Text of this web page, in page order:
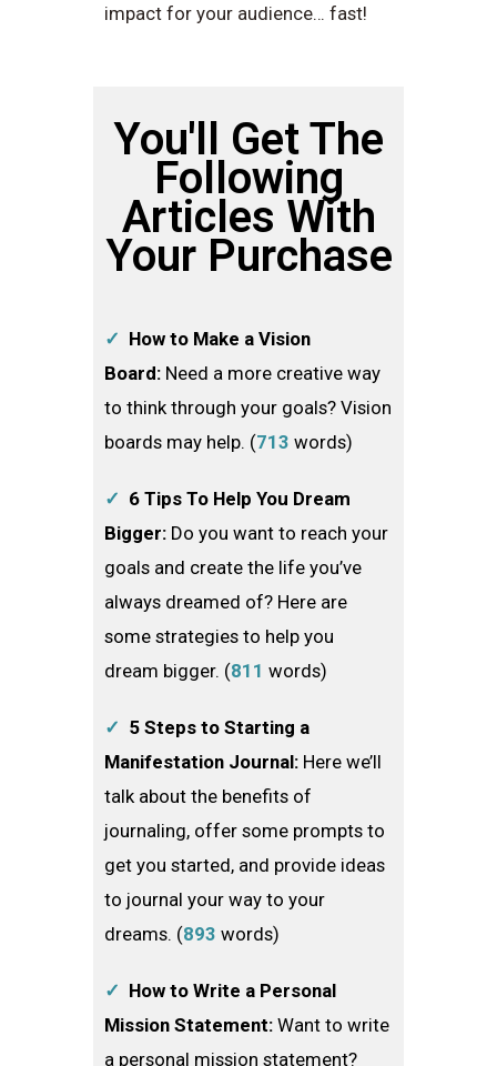
impact for your audience… fast!
You'll Get The
Following
Articles With
Your Purchase
✓ How to Make a Vision
Board: Need a more creative way
to think through your goals? Vision
boards may help. (713 words)
✓ 6 Tips To Help You Dream
Bigger: Do you want to reach your
goals and create the life you’ve
always dreamed of? Here are
some strategies to help you
dream bigger. (811 words)
✓ 5 Steps to Starting a
Manifestation Journal: Here we’ll
talk about the benefits of
journaling, offer some prompts to
get you started, and provide ideas
to journal your way to your
dreams. (893 words)
✓ How to Write a Personal
Mission Statement: Want to write
a personal mission statement?